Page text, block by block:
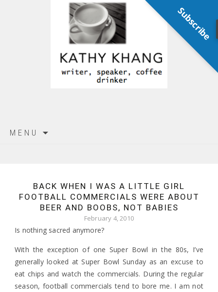
MENU
BACK WHEN I WAS A LITTLE GIRL
FOOTBALL COMMERCIALS WERE ABOUT
BEER AND BOOBS, NOT BABIES
February 4, 2010
Is nothing sacred anymore?
With the exception of one Super Bowl in the 80s, I’ve
generally looked at Super Bowl Sunday as an excuse to
eat chips and watch the commercials. During the regular
season, football commercials tend to bore me. I am not
Subscribe